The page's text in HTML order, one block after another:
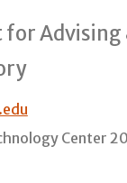
Advising
Center